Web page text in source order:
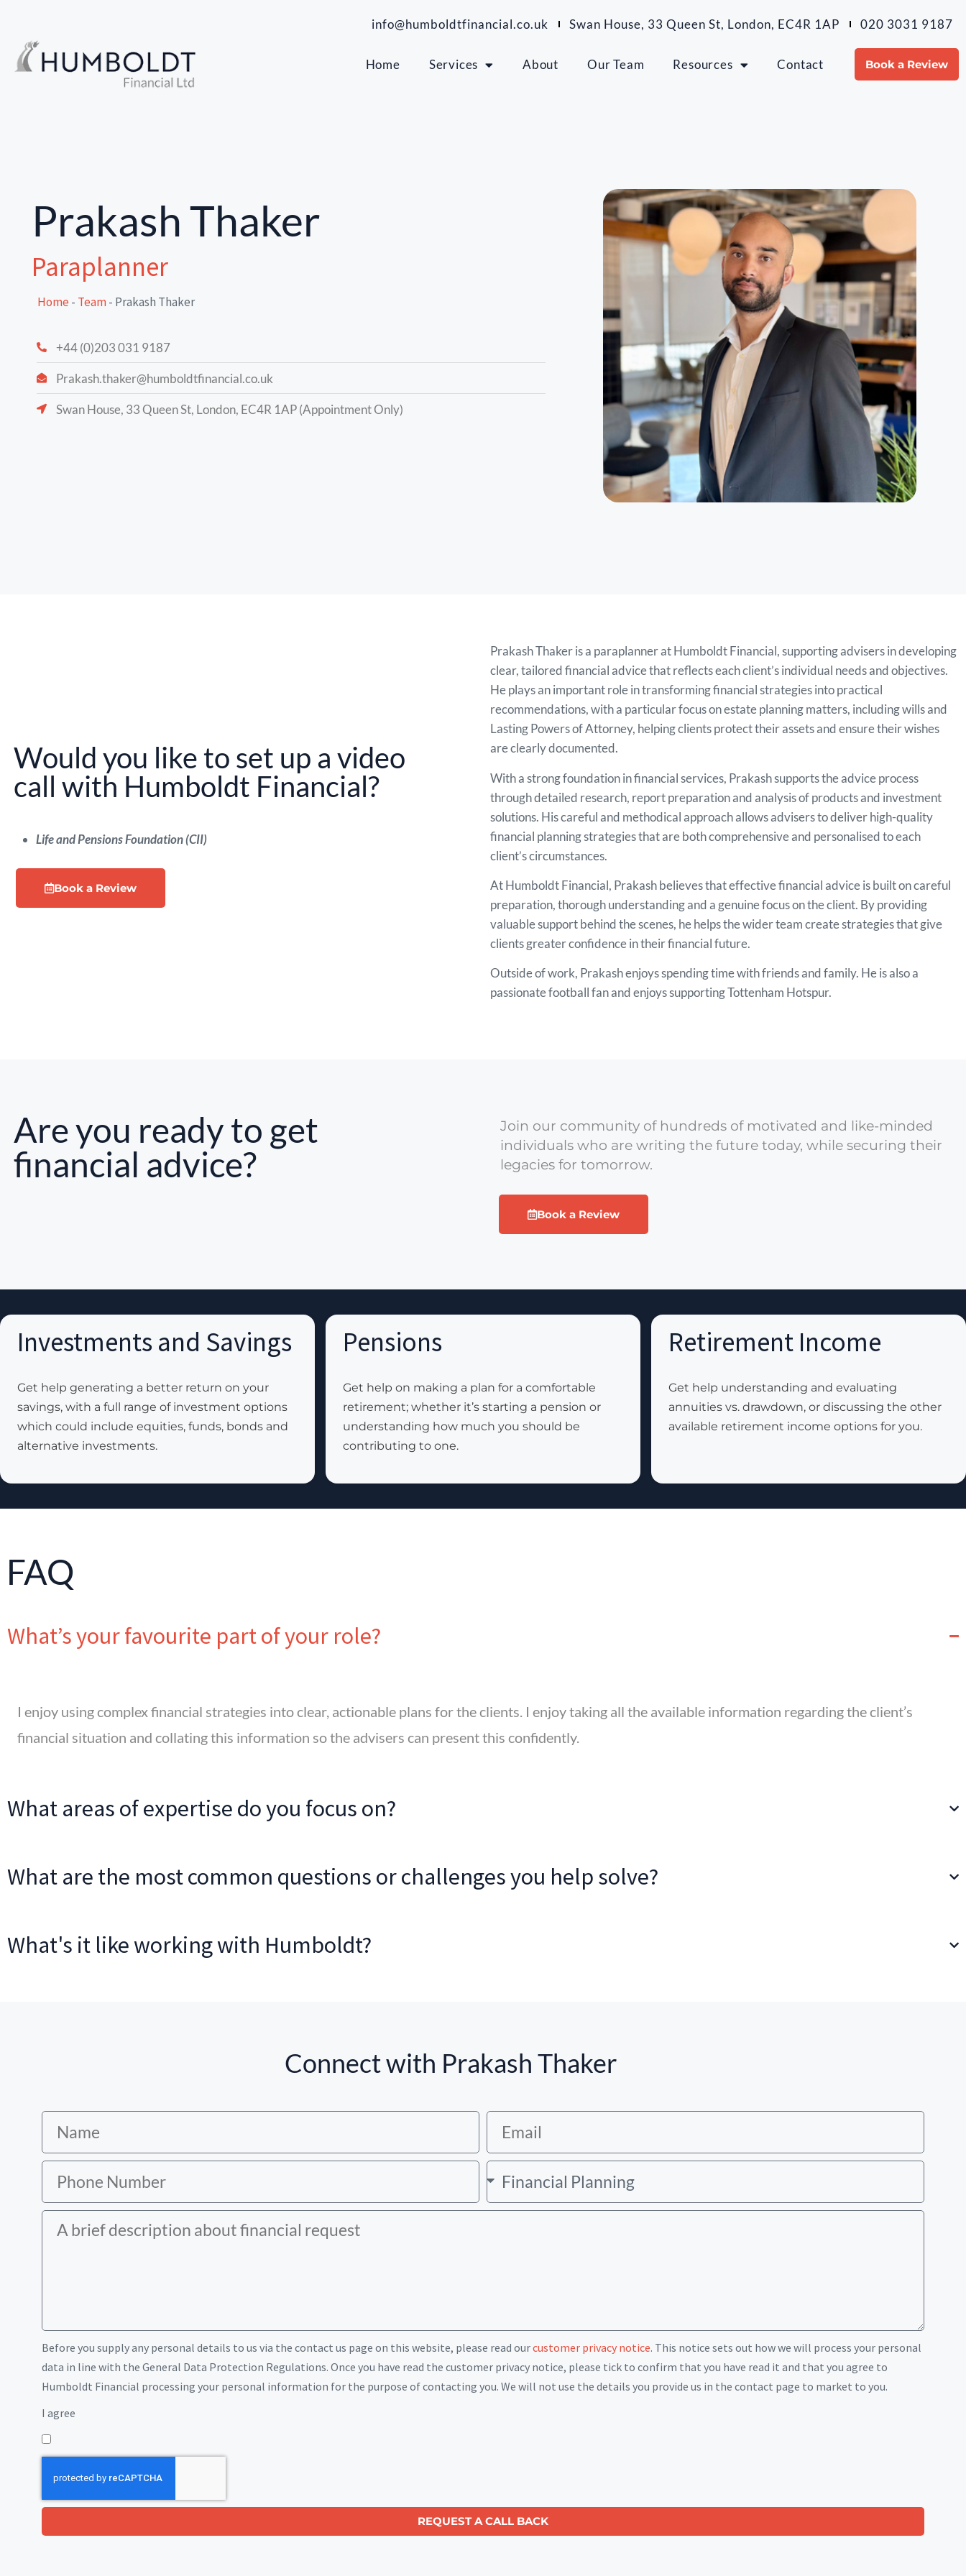
info@humboldtfinancial.co.uk Swan House, 33 Queen St, London, EC4R 1AP 020 3031 9187
Book a Review
Home Services About Our Team Resources Contact
Prakash Thaker
Paraplanner
Home - Team- Prakash Thaker
+44 (0)203 031 9187
Prakash.thaker@humboldtfinancial.co.uk
Swan House, 33 Queen St, London, EC4R 1AP (Appointment Only)
Would you like to set up a video
call with Humboldt Financial?
Life and Pensions Foundation (CII)
Book a Review
Prakash Thaker is a paraplanner at Humboldt Financial, supporting advisers in developing
clear, tailored financial advice that reflects each client’s individual needs and objectives.
He plays an important role in transforming financial strategies into practical
recommendations, with a particular focus on estate planning matters, including wills and
Lasting Powers of Attorney, helping clients protect their assets and ensure their wishes
are clearly documented.
With a strong foundation in financial services, Prakash supports the advice process
through detailed research, report preparation and analysis of products and investment
solutions. His careful and methodical approach allows advisers to deliver high-quality
financial planning strategies that are both comprehensive and personalised to each
client’s circumstances.
At Humboldt Financial, Prakash believes that effective financial advice is built on careful
preparation, thorough understanding and a genuine focus on the client. By providing
valuable support behind the scenes, he helps the wider team create strategies that give
clients greater confidence in their financial future.
Outside of work, Prakash enjoys spending time with friends and family. He is also a
passionate football fan and enjoys supporting Tottenham Hotspur.
Are you ready to get
financial advice?
Join our community of hundreds of motivated and like-minded
individuals who are writing the future today, while securing their
legacies for tomorrow.
Book a Review
Investments and Savings
Get help generating a better return on your
savings, with a full range of investment options
which could include equities, funds, bonds and
alternative investments.
Pensions
Get help on making a plan for a comfortable
retirement; whether it’s starting a pension or
understanding how much you should be
contributing to one.
Retirement Income
Get help understanding and evaluating
annuities vs. drawdown, or discussing the other
available retirement income options for you.
FAQ
What’s your favourite part of your role?
I enjoy using complex financial strategies into clear, actionable plans for the clients. I enjoy taking all the available information regarding the client’s
financial situation and collating this information so the advisers can present this confidently.
What areas of expertise do you focus on?
What are the most common questions or challenges you help solve?
What's it like working with Humboldt?
Connect with Prakash Thaker
Before you supply any personal details to us via the contact us page on this website, please read ourcustomer privacy notice. This notice sets out how we will process your personal
data in line with the General Data Protection Regulations. Once you have read the customer privacy notice, please tick to confirm that you have read it and that you agree to
Humboldt Financial processing your personal information for the purpose of contacting you. We will not use the details you provide us in the contact page to market to you.
I agree
REQUEST A CALL BACK